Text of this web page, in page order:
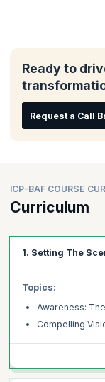
Ready to
Request a Call
ICP-BAF COURSE
Curriculum
1. Setting The
Topics:
Awareness:
Compelling